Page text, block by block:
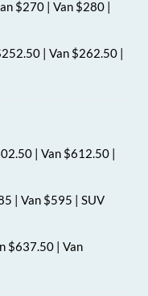
$270 | Van $280 |
| Van $262.50 |
| Van $612.50 |
| Van $595 | SUV
$637.50 | Van